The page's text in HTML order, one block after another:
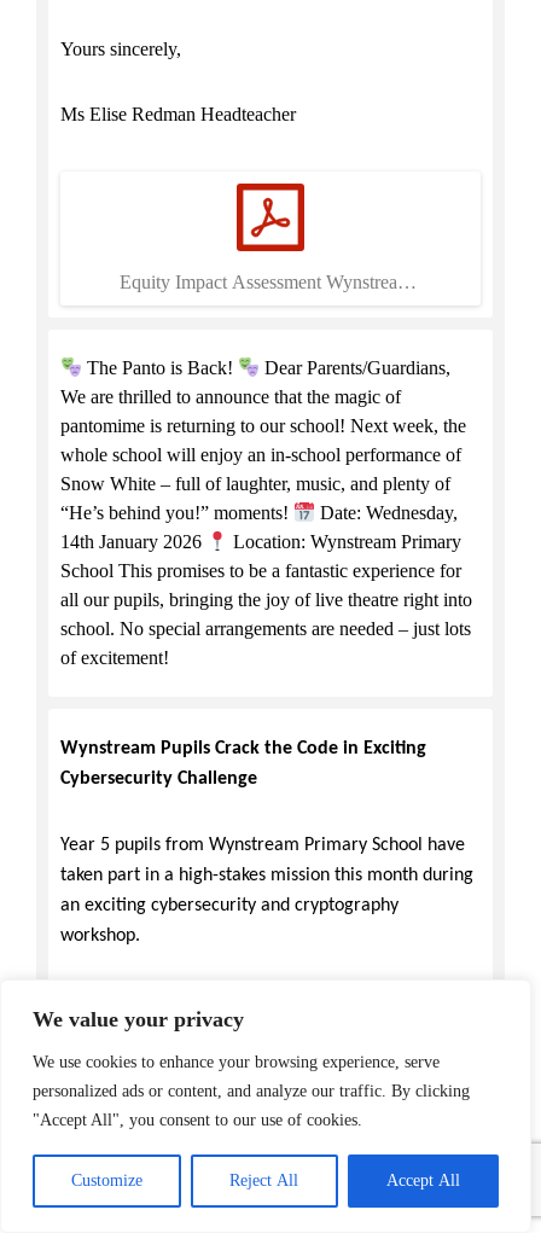
We value your privacy
We use cookies to enhance your browsing experience, serve
personalized ads or content, and analyze our traffic. By clicking
"Accept All", you consent to our use of cookies.
Customize Reject All Accept All
Yours sincerely,
Ms Elise Redman Headteacher
Equity Impact Assessment Wynstream.pdf
The Panto is Back!
Dear Parents/Guardians,
We are thrilled to announce that the magic of
pantomime is returning to our school! Next week, the
whole school will enjoy an in-school performance of
Snow White – full of laughter, music, and plenty of
“He’s behind you!” moments!
Date: Wednesday,
14th January 2026
Location: Wynstream Primary
School This promises to be a fantastic experience for
all our pupils, bringing the joy of live theatre right into
school. No special arrangements are needed – just lots
of excitement!
Wynstream Pupils Crack the Code in Exciting
Cybersecurity Challenge
Year 5 pupils from Wynstream Primary School have
taken part in a high-stakes mission this month during
an exciting cybersecurity and cryptography
workshop.
explored the world of secret codes, learned historical
techniques, such as the ancient Caesar Shift (a simple
encryption technique where each letter in a message
is replaced by a letter a fixed number of positions
down the alphabet), before moving to the modern
digital era, using a specialised programme to encrypt
and decrypt messages and pixel art. This provided a